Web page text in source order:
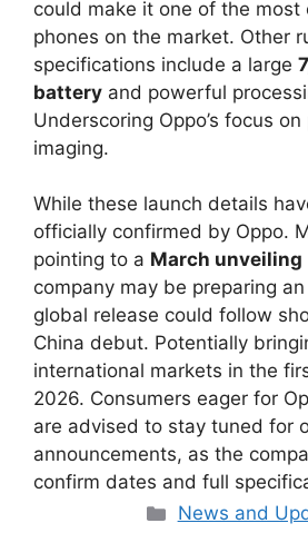
could make it one of the most
phones on the market. Other
specifications include a large
battery and powerful
Underscoring Oppo’s focus
imaging.
While these launch details
officially confirmed by Oppo.
pointing to a March unveiling
company may be preparing
global release could follow
China debut. Potentially
international markets in the
2026. Consumers eager for
are advised to stay tuned for
announcements, as the
confirm dates and full
Categories
News and